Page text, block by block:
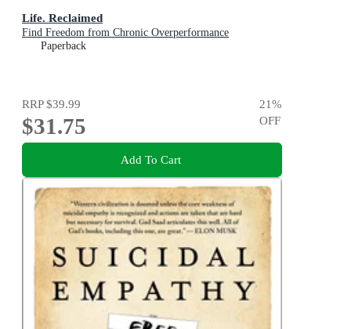
Life. Reclaimed
Find Freedom from Chronic Overperformance
Paperback
RRP$39.99
$31.75
21%
OFF
Add To Cart